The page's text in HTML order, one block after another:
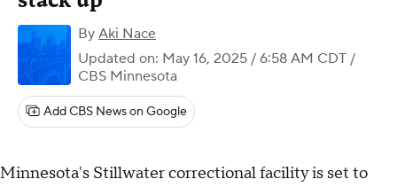
By Aki Nace
Updated on: May 16, 2025 / 6:58 AM CDT /
CBS Minnesota
Add CBS News on Google
Minnesota's Stillwater correctional facility is set to